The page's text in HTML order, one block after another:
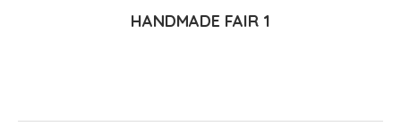
HANDMADE FAIR 1